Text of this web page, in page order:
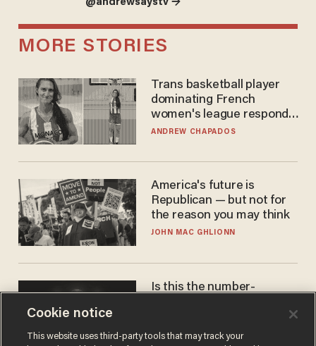
@andrewsaystv →
MORE STORIES
Trans basketball player
dominating French
women's league responds
to calls to play in WNBA
ANDREW CHAPADOS
America's future is
Republican — but not for
the reason you may think
JOHN MAC GHLIONN
Is this the number-
JAMES POULOS
Cookie notice
This website uses third-party tools that may track your